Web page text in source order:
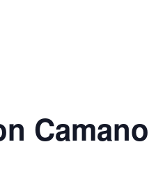
Camano